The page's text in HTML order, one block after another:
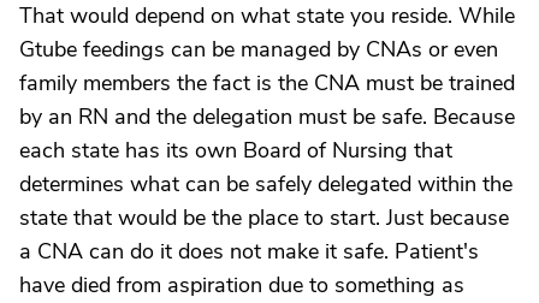
That would depend on what state you reside. While
Gtube feedings can be managed by CNAs or even
family members the fact is the CNA must be trained
by an RN and the delegation must be safe. Because
each state has its own Board of Nursing that
determines what can be safely delegated within the
state that would be the place to start. Just because
a CNA can do it does not make it safe. Patient's
have died from aspiration due to something as